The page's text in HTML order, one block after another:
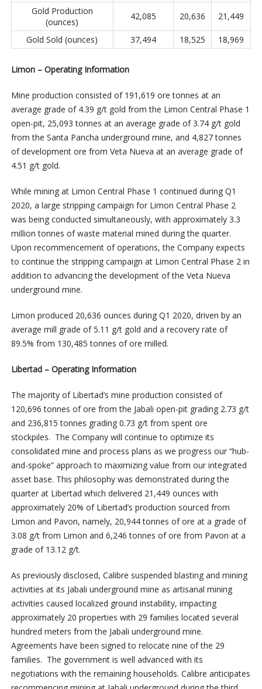
Gold Production
(ounces)
42,085 20,636 21,449
Gold Sold (ounces) 37,494 18,525 18,969
Limon – Operating Information
Mine production consisted of 191,619 ore tonnes at an
average grade of 4.39 g/t gold from the Limon Central Phase 1
open-pit, 25,093 tonnes at an average grade of 3.74 g/t gold
from the Santa Pancha underground mine, and 4,827 tonnes
of development ore from Veta Nueva at an average grade of
4.51 g/t gold.
While mining at Limon Central Phase 1 continued during Q1
2020, a large stripping campaign for Limon Central Phase 2
was being conducted simultaneously, with approximately 3.3
million tonnes of waste material mined during the quarter.
Upon recommencement of operations, the Company expects
to continue the stripping campaign at Limon Central Phase 2 in
addition to advancing the development of the Veta Nueva
underground mine.
Limon produced 20,636 ounces during Q1 2020, driven by an
average mill grade of 5.11 g/t gold and a recovery rate of
89.5% from 130,485 tonnes of ore milled.
Libertad – Operating Information
The majority of Libertad’s mine production consisted of
120,696 tonnes of ore from the Jabali open-pit grading 2.73 g/t
and 236,815 tonnes grading 0.73 g/t from spent ore
stockpiles. The Company will continue to optimize its
consolidated mine and process plans as we progress our “hub-
and-spoke” approach to maximizing value from our integrated
asset base. This philosophy was demonstrated during the
quarter at Libertad which delivered 21,449 ounces with
approximately 20% of Libertad’s production sourced from
Limon and Pavon, namely, 20,944 tonnes of ore at a grade of
3.08 g/t from Limon and 6,246 tonnes of ore from Pavon at a
grade of 13.12 g/t.
As previously disclosed, Calibre suspended blasting and mining
activities at its Jabali underground mine as artisanal mining
activities caused localized ground instability, impacting
approximately 20 properties with 29 families located several
hundred meters from the Jabali underground mine.
Agreements have been signed to relocate nine of the 29
families. The government is well advanced with its
negotiations with the remaining households. Calibre anticipates